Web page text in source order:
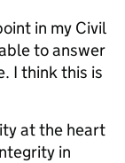
in my Civil
to answer
I think this is
at the heart
in